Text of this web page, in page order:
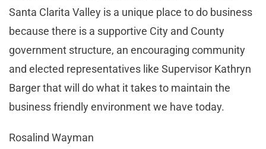
Santa Clarita Valley is a unique place to do business
because there is a supportive City and County
government structure, an encouraging community
and elected representatives like Supervisor Kathryn
Barger that will do what it takes to maintain the
business friendly environment we have today.
Rosalind Wayman